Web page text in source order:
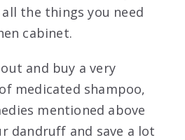
all the things you need
cabinet.
and buy a very
medicated shampoo,
mentioned above
dandruff and save a lot